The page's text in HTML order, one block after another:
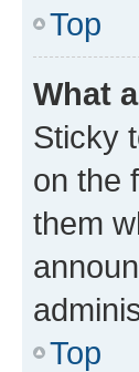
Top
What
Sticky
on the
them
Top